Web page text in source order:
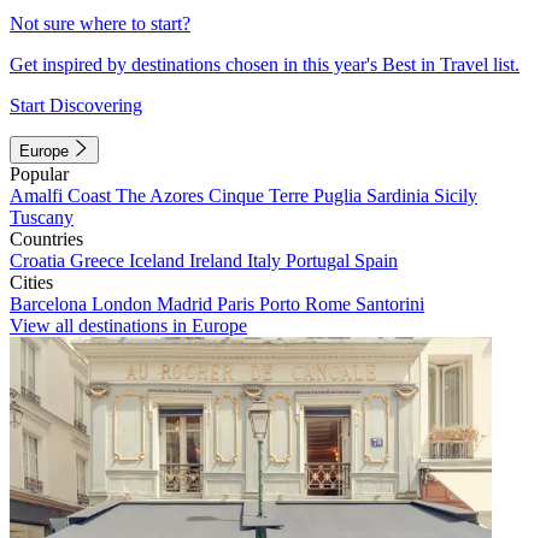
Not sure where to start?
Get inspired by destinations chosen in this year's Best in Travel list.
Start Discovering
Europe
Popular
Amalfi Coast The Azores Cinque Terre Puglia Sardinia Sicily
Tuscany
Countries
Croatia Greece Iceland Ireland Italy Portugal Spain
Cities
Barcelona London Madrid Paris Porto Rome Santorini
View all destinations in Europe